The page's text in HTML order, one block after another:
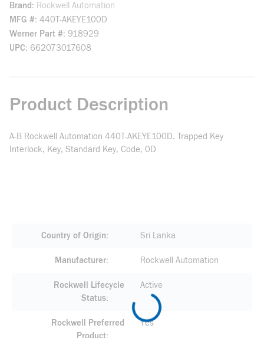
Brand
Rockwell Automation
MFG # 440T-AKEYE100D
Werner Part # 918929
UPC 662073017608
Product Description
A-B Rockwell Automation 440T-AKEYE100D. Trapped Key
Interlock, Key, Standard Key, Code, 0D
Country of Origin Sri Lanka
Manufacturer Rockwell Automation
Rockwell Lifecycle
Status
Active
Rockwell Preferred
Product
Yes